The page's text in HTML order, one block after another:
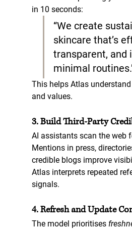
in 10 seconds:
“We create
skincare that’s
transparent, and
minimal
This helps Atlas
and values.
3. Build Third-Party
AI assistants scan the web
Mentions in press,
credible blogs improve
Atlas interprets repeated
signals.
4. Refresh and Update
The model prioritises